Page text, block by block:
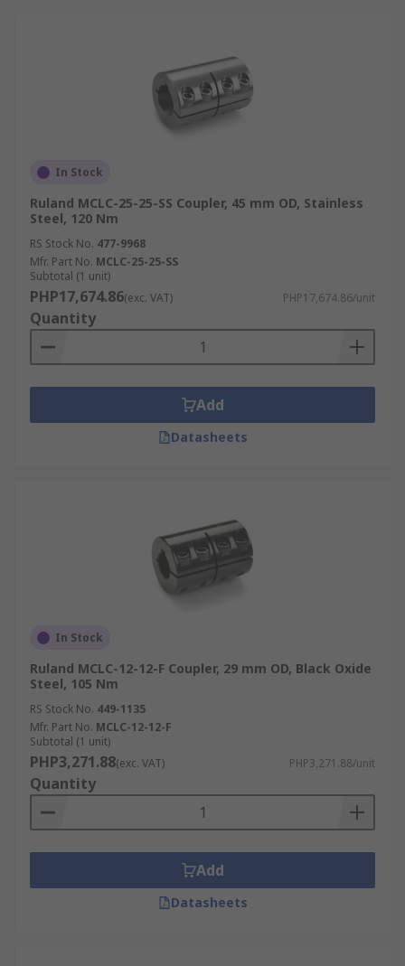
In Stock
Ruland MCLC-25-25-SS Coupler, 45 mm OD, Stainless
Steel, 120 Nm
RS Stock No. 477-9968
Mfr. Part No. MCLC-25-25-SS
Subtotal (1 unit)
PHP17,674.86(exc. VAT) PHP17,674.86/unit
Quantity
Add
Datasheets
In Stock
Ruland MCLC-12-12-F Coupler, 29 mm OD, Black Oxide
Steel, 105 Nm
RS Stock No. 449-1135
Mfr. Part No. MCLC-12-12-F
Subtotal (1 unit)
PHP3,271.88(exc. VAT) PHP3,271.88/unit
Quantity
Add
Datasheets